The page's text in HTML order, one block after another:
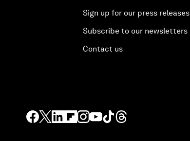
Sign up for our press releases
Subscribe to our newsletters
Contact us